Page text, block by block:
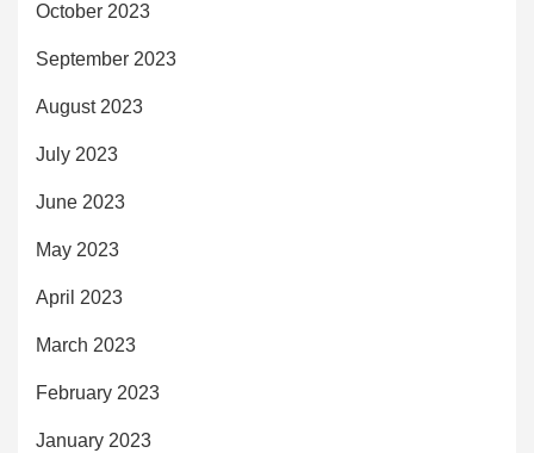
October 2023
September 2023
August 2023
July 2023
June 2023
May 2023
April 2023
March 2023
February 2023
January 2023